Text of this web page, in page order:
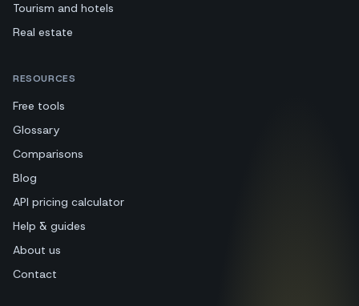
Tourism and hotels
Real estate
RESOURCES
Free tools
Glossary
Comparisons
Blog
API pricing calculator
Help & guides
About us
Contact